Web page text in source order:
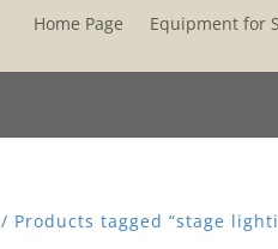
Home Page Equipment for
/ Products tagged “stage